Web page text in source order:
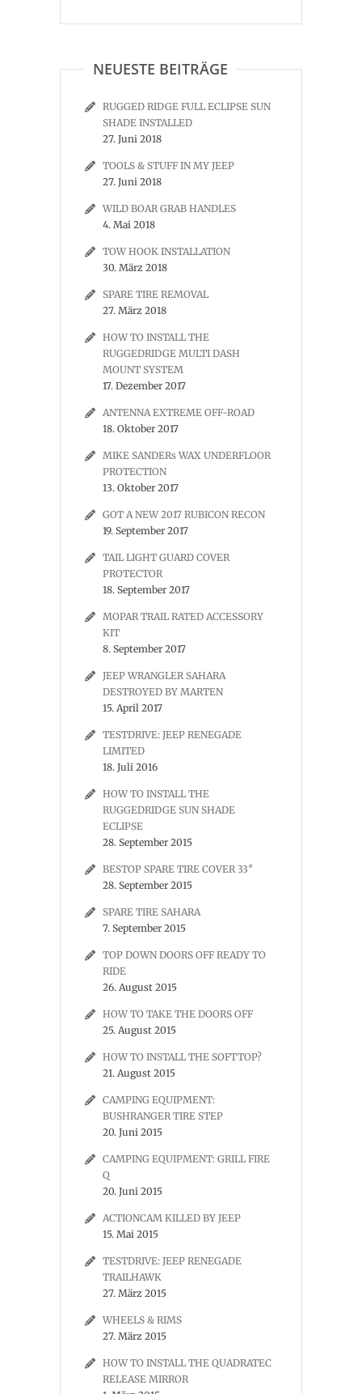
NEUESTE BEITRÄGE
RUGGED RIDGE FULL ECLIPSE SUN
SHADE INSTALLED
27. Juni 2018
TOOLS & STUFF IN MY JEEP
27. Juni 2018
WILD BOAR GRAB HANDLES
4. Mai 2018
TOW HOOK INSTALLATION
30. März 2018
SPARE TIRE REMOVAL
27. März 2018
HOW TO INSTALL THE
RUGGEDRIDGE MULTI DASH
MOUNT SYSTEM
17. Dezember 2017
ANTENNA EXTREME OFF-ROAD
18. Oktober 2017
MIKE SANDERs WAX UNDERFLOOR
PROTECTION
13. Oktober 2017
GOT A NEW 2017 RUBICON RECON
19. September 2017
TAIL LIGHT GUARD COVER
PROTECTOR
18. September 2017
MOPAR TRAIL RATED ACCESSORY
KIT
8. September 2017
JEEP WRANGLER SAHARA
DESTROYED BY MARTEN
15. April 2017
TESTDRIVE: JEEP RENEGADE
LIMITED
18. Juli 2016
HOW TO INSTALL THE
RUGGEDRIDGE SUN SHADE
ECLIPSE
28. September 2015
BESTOP SPARE TIRE COVER 33″
28. September 2015
SPARE TIRE SAHARA
7. September 2015
TOP DOWN DOORS OFF READY TO
RIDE
26. August 2015
HOW TO TAKE THE DOORS OFF
25. August 2015
HOW TO INSTALL THE SOFTTOP?
21. August 2015
CAMPING EQUIPMENT:
BUSHRANGER TIRE STEP
20. Juni 2015
CAMPING EQUIPMENT: GRILL FIRE
Q
20. Juni 2015
ACTIONCAM KILLED BY JEEP
15. Mai 2015
TESTDRIVE: JEEP RENEGADE
TRAILHAWK
27. März 2015
WHEELS & RIMS
27. März 2015
HOW TO INSTALL THE QUADRATEC
RELEASE MIRROR